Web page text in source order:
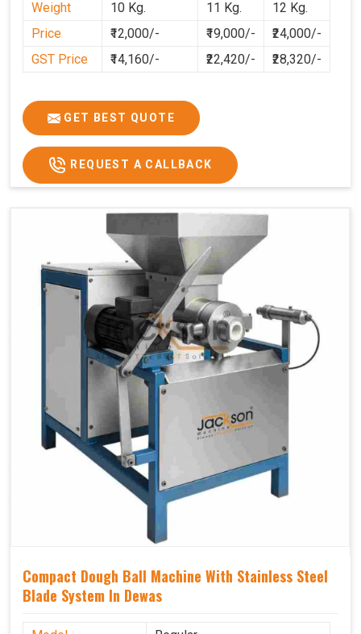
cleaner, and more consistent.
Weight
10 Kg. 11 Kg.
12 Kg.
Price
₹12,000/- ₹19,000/-
₹24,000/-
GST Price
₹14,160/- ₹22,420/- ₹28,320/-
GET BEST QUOTE
REQUEST A CALLBACK
Compact Dough Ball Machine With Stainless Steel
Blade System In Dewas